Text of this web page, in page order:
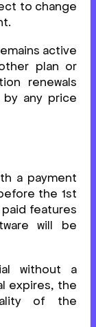
to change
active
plan or
renewals
any price
a payment
the 1st
features
will be
without a
expires, the
of the